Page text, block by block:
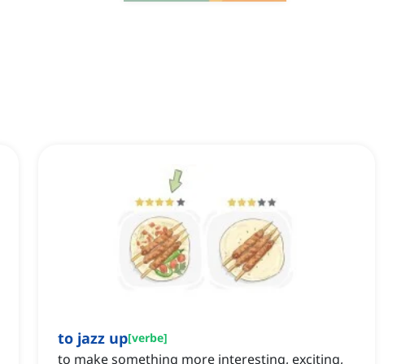
to jazz up[verbe]
to make something more interesting, exciting,